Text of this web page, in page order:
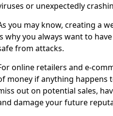
or unexpectedly
you may know, creating a
why you always want to
from attacks.
online retailers and e-
money if anything happens
out on potential sales,
damage your future